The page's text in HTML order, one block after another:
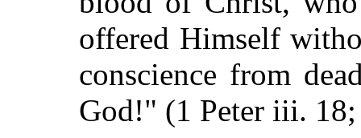
offered Himself
conscience from
God!" (1 Peter iii.